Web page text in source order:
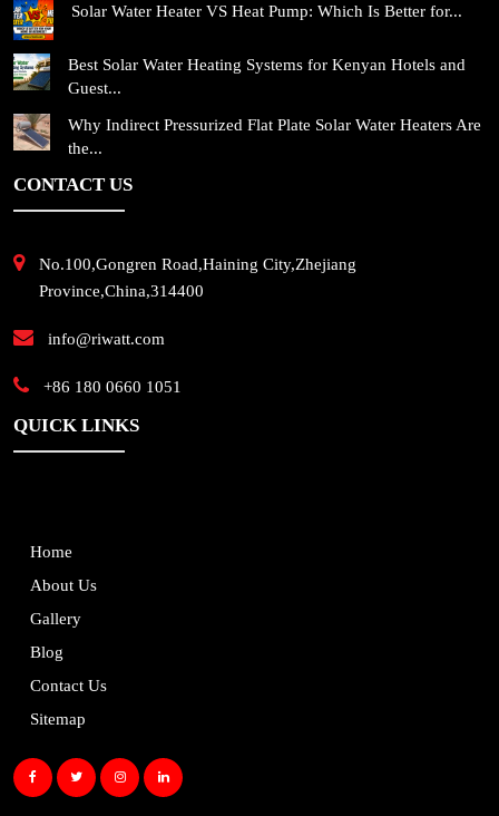
Solar Water Heater VS Heat Pump: Which Is Better for...
Best Solar Water Heating Systems for Kenyan Hotels and
Guest...
Why Indirect Pressurized Flat Plate Solar Water Heaters Are
the...
CONTACT US
No.100,Gongren Road,Haining City,Zhejiang
Province,China,314400
info@riwatt.com
+86 180 0660 1051
QUICK LINKS
Home
About Us
Gallery
Blog
Contact Us
Sitemap